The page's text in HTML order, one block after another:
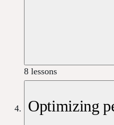
8 lessons
Optimizing